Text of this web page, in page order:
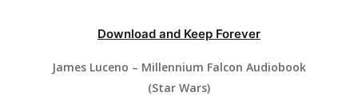
Download and Keep Forever
James Luceno – Millennium Falcon Audiobook
(Star Wars)